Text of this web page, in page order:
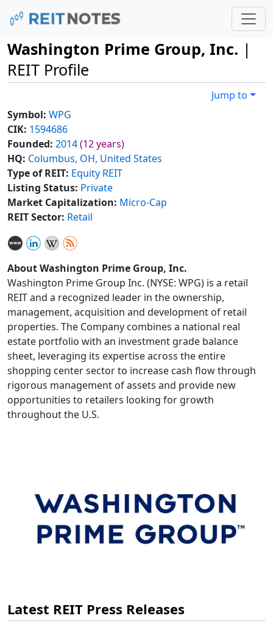
Washington Prime Group, Inc. |
REIT Profile
Jump to
Symbol: WPG
CIK: 1594686
Founded: 2014(12 years)
HQ: Columbus, OH, United States
Type of REIT: Equity REIT
Listing Status: Private
Market Capitalization: Micro-Cap
REIT Sector: Retail
About Washington Prime Group, Inc.
Washington Prime Group Inc. (NYSE: WPG) is a retail
REIT and a recognized leader in the ownership,
management, acquisition and development of retail
properties. The Company combines a national real
estate portfolio with an investment grade balance
sheet, leveraging its expertise across the entire
shopping center sector to increase cash flow through
rigorous management of assets and provide new
opportunities to retailers looking for growth
throughout the U.S.
Latest REIT Press Releases